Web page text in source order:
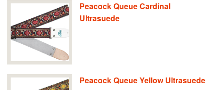
Peacock Queue Cardinal
Ultrasuede
Peacock Queue Yellow Ultrasuede